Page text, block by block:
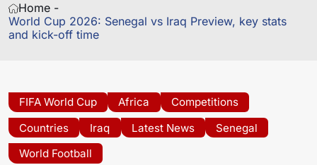
Home -
World Cup 2026: Senegal vs Iraq Preview, key stats
and kick-off time
FIFA World Cup Africa
Competitions
Countries
Iraq Latest News
Senegal
World Football